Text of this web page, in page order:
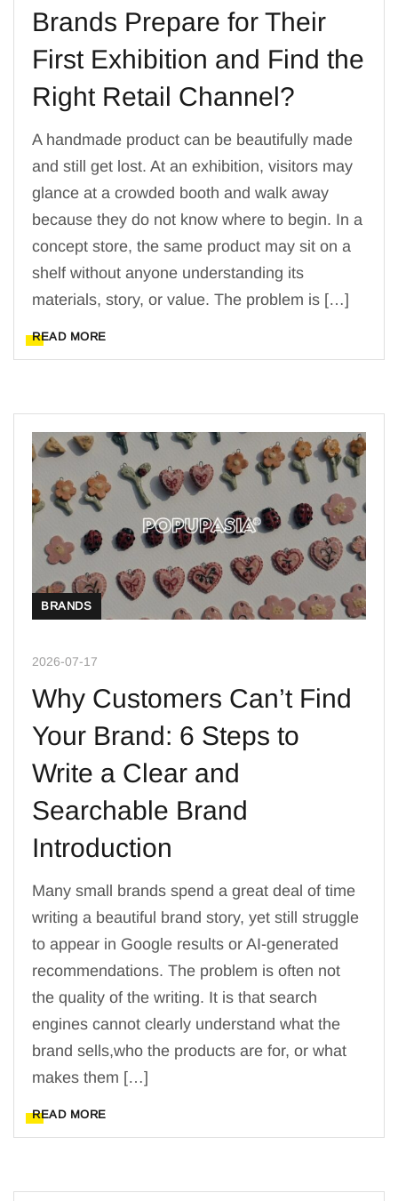
Brands Prepare for Their
First Exhibition and Find the
Right Retail Channel?
A handmade product can be beautifully made
and still get lost. At an exhibition, visitors may
glance at a crowded booth and walk away
because they do not know where to begin. In a
concept store, the same product may sit on a
shelf without anyone understanding its
materials, story, or value. The problem is […]
READ MORE
BRANDS
2026-07-17
Why Customers Can’t Find
Your Brand: 6 Steps to
Write a Clear and
Searchable Brand
Introduction
Many small brands spend a great deal of time
writing a beautiful brand story, yet still struggle
to appear in Google results or AI-generated
recommendations. The problem is often not
the quality of the writing. It is that search
engines cannot clearly understand what the
brand sells,who the products are for, or what
makes them […]
READ MORE